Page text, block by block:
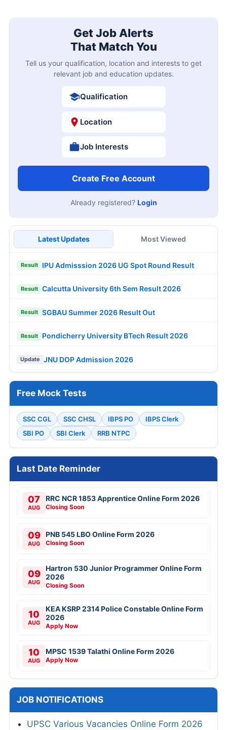
Get Job Alerts
That Match You
Tell us your qualification, location and interests to get
relevant job and education updates.
Qualification
Location
Job Interests
Create Free Account
Already registered? Login
Latest Updates Most Viewed
Result IPU Admisssion 2026 UG Spot Round Result
Result Calcutta University 6th Sem Result 2026
Result SGBAU Summer 2026 Result Out
Result Pondicherry University BTech Result 2026
Update JNU DOP Admission 2026
Free Mock Tests
SSC CGL SSC CHSL IBPS PO
IBPS Clerk
SBI PO
SBI Clerk RRB NTPC
Last Date Reminder
07
AUG
RRC NCR 1853 Apprentice Online Form 2026
Closing Soon
09
AUG
PNB 545 LBO Online Form 2026
Closing Soon
09
AUG
Hartron 530 Junior Programmer Online Form
2026
Closing Soon
10
AUG
KEA KSRP 2314 Police Constable Online Form
2026
Apply Now
10
AUG
MPSC 1539 Talathi Online Form 2026
Apply Now
JOB NOTIFICATIONS
UPSC Various Vacancies Online Form 2026